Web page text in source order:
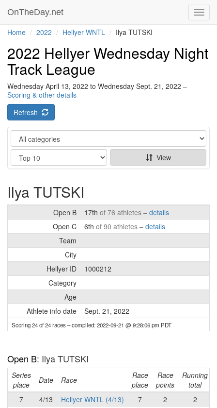
OnTheDay.net
Home 2022 Hellyer WNTL Ilya TUTSKI
2022 Hellyer Wednesday Night
Track League
Wednesday April 13, 2022 to Wednesday Sept. 21, 2022 –
Scoring & other details
Refresh
Category
Show
View
Ilya TUTSKI
Open B 17th of 76 athletes – details
Open C
6th of 90 athletes – details
Team
City
Hellyer ID
1000212
Category
Age
Athlete info date
Sept. 21, 2022
Scoring 24 of 24 races– compiled: 2022-09-21 @ 9:28:06 pm PDT
Open B: Ilya TUTSKI
Series
place
Date Race
Race
place
Race
points
Running
total
7
4/13 Hellyer WNTL (4/13) 7 2
2